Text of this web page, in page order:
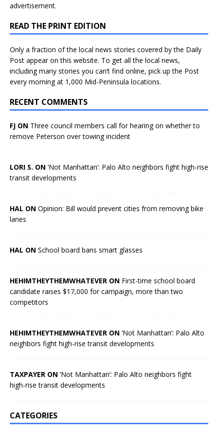
advertisement.
READ THE PRINT EDITION
Only a fraction of the local news stories covered by the Daily
Post appear on this website. To get all the local news,
including many stories you can’t find online, pick up the Post
every morning at 1,000 Mid-Peninsula locations.
RECENT COMMENTS
FJ ON Three council members call for hearing on whether to
remove Peterson over towing incident
LORI S. ON ‘Not Manhattan’: Palo Alto neighbors fight high-rise
transit developments
HAL ON Opinion: Bill would prevent cities from removing bike
lanes
HAL ON School board bans smart glasses
HEHIMTHEYTHEMWHATEVER ON First-time school board
candidate raises $17,000 for campaign, more than two
competitors
HEHIMTHEYTHEMWHATEVER ON ‘Not Manhattan’: Palo Alto
neighbors fight high-rise transit developments
TAXPAYER ON ‘Not Manhattan’: Palo Alto neighbors fight
high-rise transit developments
CATEGORIES